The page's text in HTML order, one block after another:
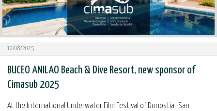
12/08/2025
BUCEO ANILAO Beach & Dive Resort, new sponsor of
Cimasub 2025
At the International Underwater Film Festival of Donostia–San